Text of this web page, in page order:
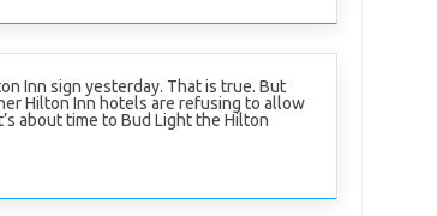
Inn sign yesterday. That is true. But
Hilton Inn hotels are refusing to allow
about time to Bud Light the Hilton